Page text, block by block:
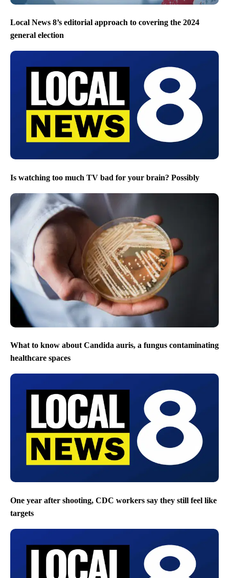
Local News 8’s editorial approach to covering the 2024
general election
Is watching too much TV bad for your brain? Possibly
What to know about Candida auris, a fungus contaminating
healthcare spaces
One year after shooting, CDC workers say they still feel like
targets